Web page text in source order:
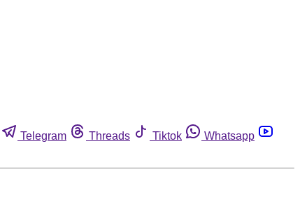
Telegram Threads Tiktok
Whatsapp